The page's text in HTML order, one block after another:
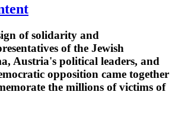
of solidarity and
of the Jewish
Austria's political leaders, and
opposition came together
the millions of victims of